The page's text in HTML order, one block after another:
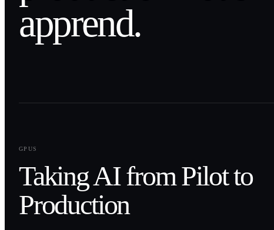
apprend.
GPUS
Taking AI from Pilot to
Production